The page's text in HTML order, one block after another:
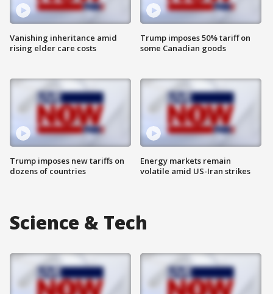
Vanishing inheritance amid
rising elder care costs
Trump imposes new tariffs on
dozens of countries
Trump imposes 50% tariff on
some Canadian goods
Energy markets remain
volatile amid US-Iran strikes
Science & Tech